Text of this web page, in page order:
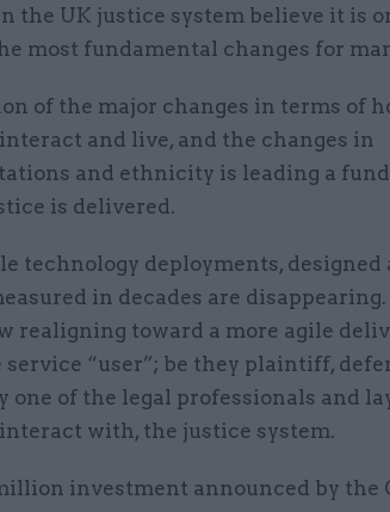
the UK justice system believe it is
most fundamental changes for
of the major changes in terms of
and live, and the changes in
and ethnicity is leading a
is delivered.
technology deployments, designed
in decades are disappearing.
realigning toward a more agile
“user”; be they plaintiff,
one of the legal professionals and
with, the justice system.
investment announced by the